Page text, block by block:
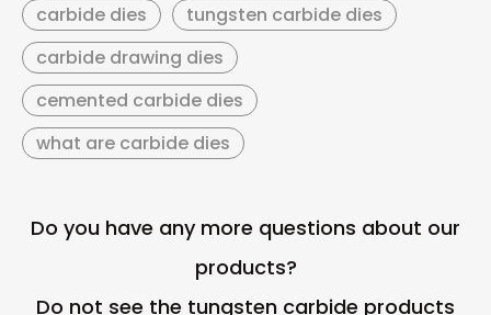
carbide dies
tungsten carbide dies
carbide drawing dies
cemented carbide dies
what are carbide dies
Do you have any more questions about our
products?
Do not see the tungsten carbide products